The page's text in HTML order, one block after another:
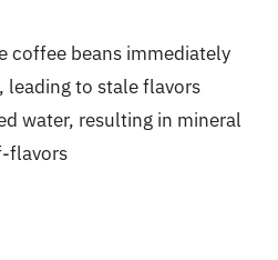
coffee beans immediately
leading to stale flavors
water, resulting in mineral
flavors